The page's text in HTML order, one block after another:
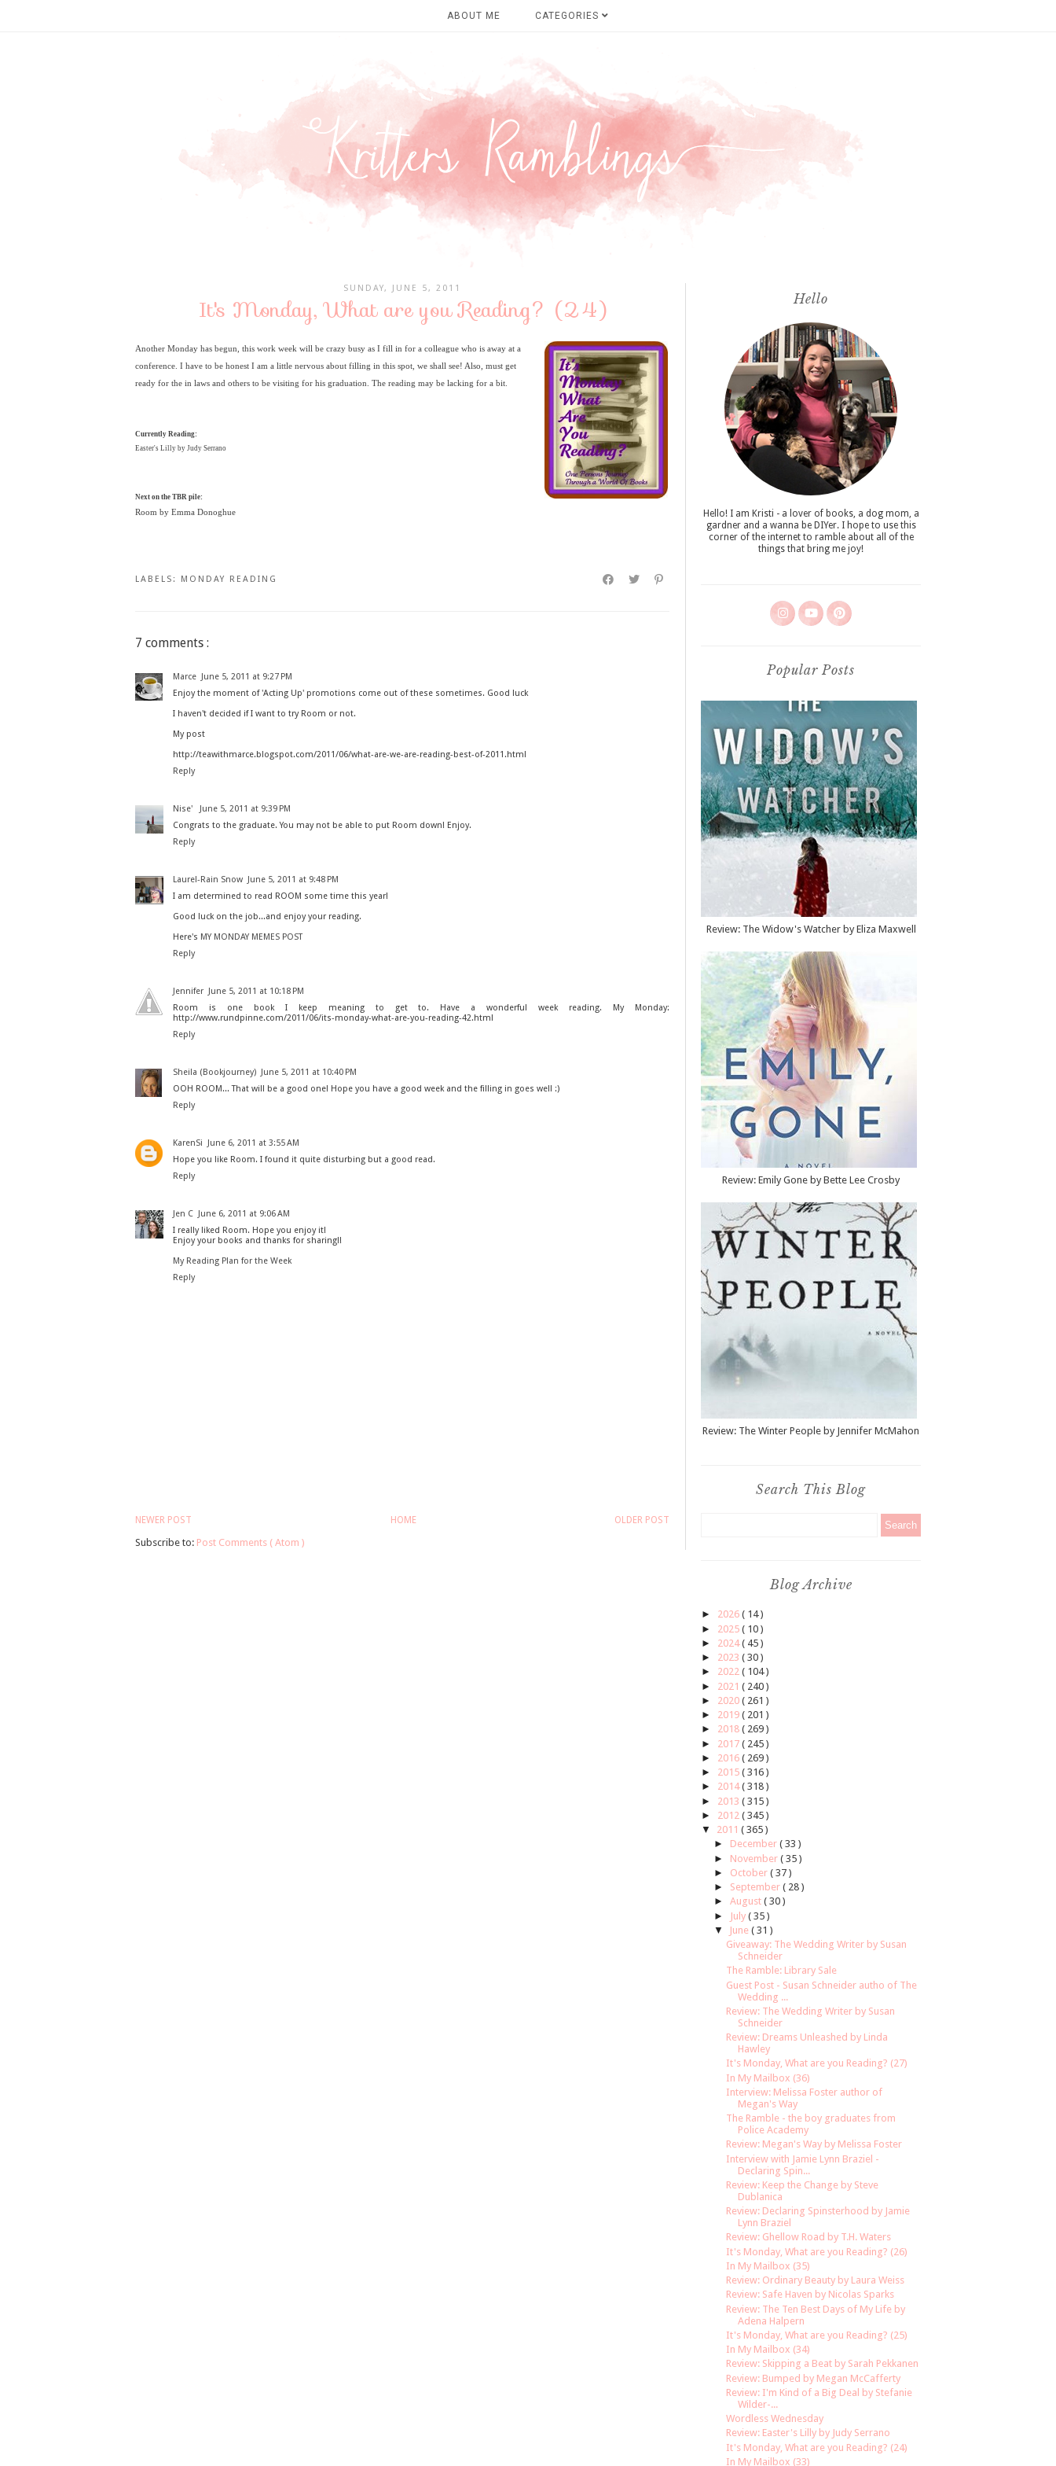
ABOUT ME CATEGORIES
SUNDAY, JUNE 5, 2011
It's Monday, What are you Reading? (24)
Another Monday has begun, this work week will be crazy busy as I fill in for a colleague who is away at a
conference. I have to be honest I am a little nervous about filling in this spot, we shall see! Also, must get
ready for the in laws and others to be visiting for his graduation. The reading may be lacking for a bit.
Currently Reading:
Easter's Lilly by Judy Serrano
Next on the TBR pile:
Room by Emma Donoghue
LABELS: MONDAY READING
7 comments :
Marce June 5, 2011 at 9:27 PM
Enjoy the moment of 'Acting Up' promotions come out of these sometimes. Good luck
I haven't decided if I want to try Room or not.
My post
http://teawithmarce.blogspot.com/2011/06/what-are-we-are-reading-best-of-2011.html
Reply
Nise'
June 5, 2011 at 9:39 PM
Congrats to the graduate. You may not be able to put Room down! Enjoy.
Reply
Laurel-Rain Snow June 5, 2011 at 9:48 PM
I am determined to read ROOM some time this year!
Good luck on the job...and enjoy your reading.
Here's MY MONDAY MEMES POST
Reply
Jennifer June 5, 2011 at 10:18 PM
Room is one book I keep meaning to get to. Have a wonderful week reading. My Monday:
http://www.rundpinne.com/2011/06/its-monday-what-are-you-reading-42.html
Reply
Sheila (Bookjourney) June 5, 2011 at 10:40 PM
OOH ROOM... That will be a good one! Hope you have a good week and the filling in goes well :)
Reply
KarenSi
June 6, 2011 at 3:55 AM
Hope you like Room. I found it quite disturbing but a good read.
Reply
Jen C June 6, 2011 at 9:06 AM
I really liked Room. Hope you enjoy it!
Enjoy your books and thanks for sharing!!
My Reading Plan for the Week
Reply
NEWER POST OLDER POST
HOME
Subscribe to: Post Comments ( Atom )
Hello
Hello! I am Kristi - a lover of books, a dog mom, a
gardner and a wanna be DIYer. I hope to use this
corner of the internet to ramble about all of the
things that bring me joy!
Popular Posts
Review: The Widow's Watcher by Eliza Maxwell
Review: Emily Gone by Bette Lee Crosby
Review: The Winter People by Jennifer McMahon
Search This Blog
Blog Archive
► 2026 ( 14 )
► 2025 ( 10 )
► 2024( 45 )
► 2023 ( 30 )
► 2022 ( 104 )
► 2021 ( 240 )
► 2020 ( 261 )
► 2019 ( 201 )
► 2018 ( 269 )
► 2017 ( 245 )
► 2016 ( 269 )
► 2015 ( 316 )
► 2014( 318 )
► 2013 ( 315 )
► 2012 ( 345 )
▼
2011 ( 365 )
► December ( 33 )
► November ( 35 )
► October ( 37 )
► September ( 28 )
► August ( 30 )
►
July ( 35 )
▼
June ( 31 )
Giveaway: The Wedding Writer by Susan
Schneider
The Ramble: Library Sale
Guest Post - Susan Schneider autho of The
Wedding ...
Review: The Wedding Writer by Susan
Schneider
Review: Dreams Unleashed by Linda
Hawley
It's Monday, What are you Reading? (27)
In My Mailbox (36)
Interview: Melissa Foster author of
Megan's Way
The Ramble - the boy graduates from
Police Academy
Review: Megan's Way by Melissa Foster
Interview with Jamie Lynn Braziel -
Declaring Spin...
Review: Keep the Change by Steve
Dublanica
Review: Declaring Spinsterhood by Jamie
Lynn Braziel
Review: Ghellow Road by T.H. Waters
It's Monday, What are you Reading? (26)
In My Mailbox (35)
Review: Ordinary Beauty by Laura Weiss
Review: Safe Haven by Nicolas Sparks
Review: The Ten Best Days of My Life by
Adena Halpern
It's Monday, What are you Reading? (25)
In My Mailbox (34)
Review: Skipping a Beat by Sarah Pekkanen
Review: Bumped by Megan McCafferty
Review: I'm Kind of a Big Deal by Stefanie
Wilder-...
Wordless Wednesday
Review: Easter's Lilly by Judy Serrano
It's Monday, What are you Reading? (24)
In My Mailbox (33)